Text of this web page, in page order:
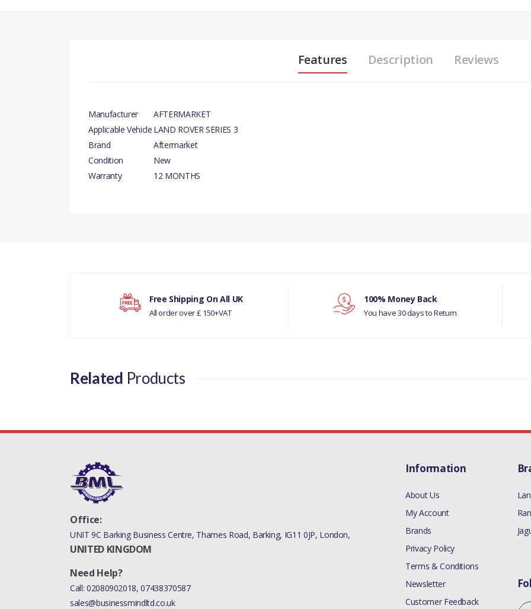
Features Description Reviews
Manufacturer
AFTERMARKET
Applicable Vehicle LAND ROVER SERIES 3
Brand
Aftermarket
Condition
New
Warranty
12 MONTHS
MANUFACTURER PART NO
Your review
Free Shipping On All UK
All order over £ 150+VAT
100% Money Back
You have 30 days to Return
Related Products
Office:
UNIT 9C Barking Business Centre, Thames Road, Barking, IG11 0JP, London,
UNITED KINGDOM
Need Help?
Call: 02080902018,07438370587
sales@businessmindltd.co.uk
Information
About Us
My Account
Brands
Privacy Policy
Terms & Conditions
Newsletter
Customer Feedback